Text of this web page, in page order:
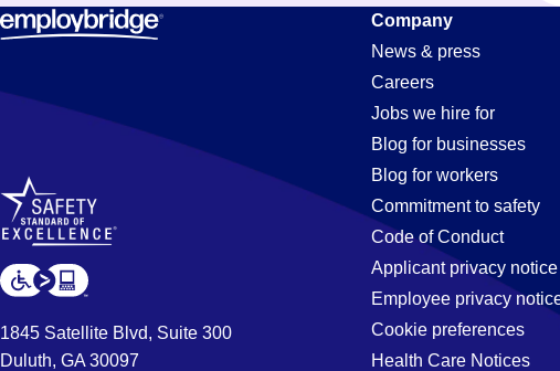
Accounts-
Payable
Jobs
in
1845 Satellite Blvd, Suite 300
Duluth, GA 30097
Company
News & press
Careers
Jobs we hire for
Blog for businesses
Blog for workers
Commitment to safety
Code of Conduct
Applicant privacy notice
Employee privacy
Cookie preferences
Health Care Notices